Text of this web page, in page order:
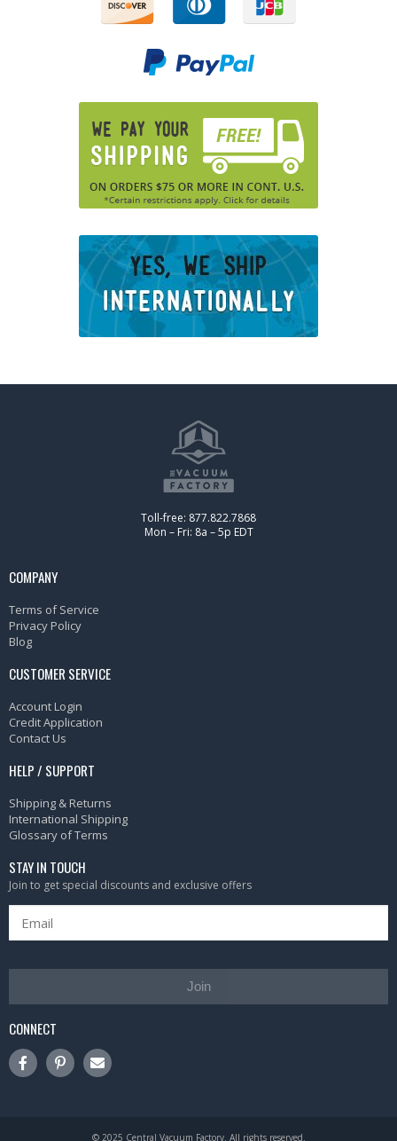
Toll-free: 877.822.7868
Mon – Fri: 8a – 5p EDT
COMPANY
Terms of Service
Privacy Policy
Blog
CUSTOMER SERVICE
Account Login
Credit Application
Contact Us
HELP / SUPPORT
Shipping & Returns
International Shipping
Glossary of Terms
STAY IN TOUCH
Join to get special discounts and exclusive offers
Join
CONNECT
© 2025 Central Vacuum Factory. All rights reserved.